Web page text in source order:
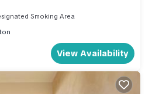
Smoking Area
View Availability